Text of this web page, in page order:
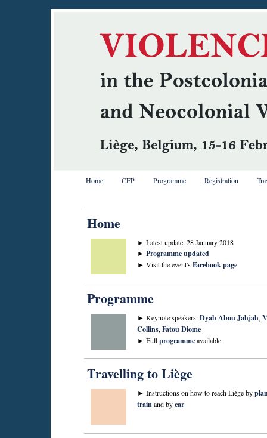
Home CFP Programme Registration
Home
► Latest update: 28 January 2018
► Programme updated
► Visit the event'sFacebook page
Programme
► Keynote speakers:Dyab Abou Jahjah,
Collins, Fatou Diome
► Fullprogrammeavailable
Travelling to Liège
► Instructions on how to reach Liège by
trainand bycar